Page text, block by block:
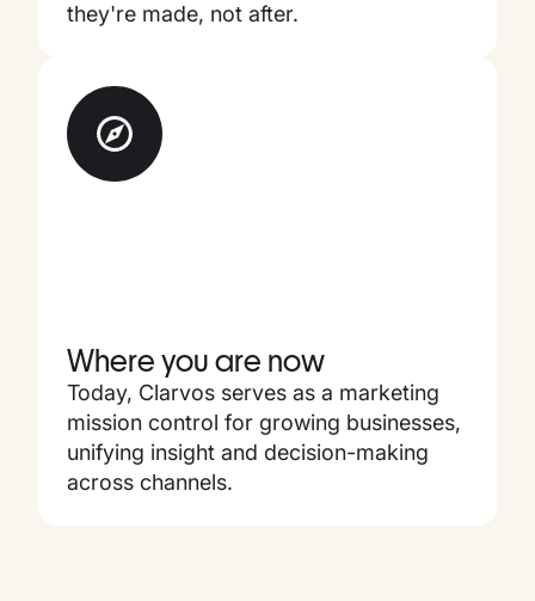
they're made, not after.
Where you are now
Today, Clarvos serves as a marketing
mission control for growing businesses,
unifying insight and decision-making
across channels.